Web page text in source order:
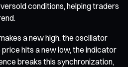
conditions, helping traders
a new high, the oscillator
hits a new low, the indicator
breaks this synchronization,